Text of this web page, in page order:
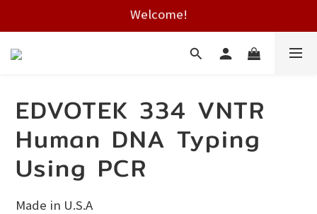
Free shipping on HK orders over $2000
Welcome!
EDVOTEK 334 VNTR
Human DNA Typing
Using PCR
Made in U.S.A